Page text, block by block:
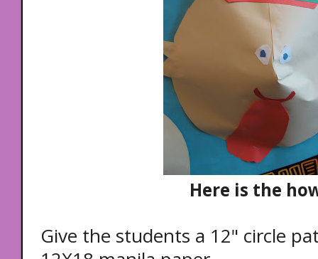
Here is the
Give the students a 12" circle